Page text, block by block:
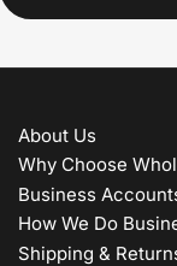
About Us
Why Choose
Business
How We Do
Shipping &